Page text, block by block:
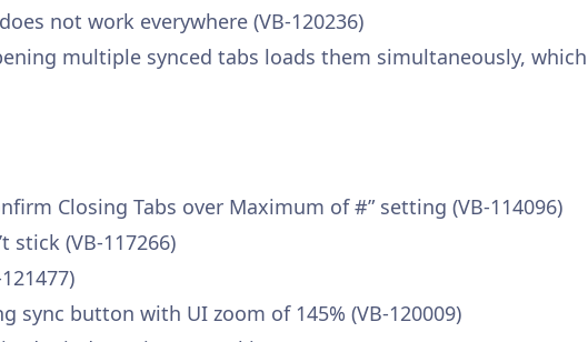
not work everywhere (VB-120236)
multiple synced tabs loads them simultaneously,
Closing Tabs over Maximum of #” setting (VB-114096)
stick (VB-117266)
sync button with UI zoom of 145% (VB-120009)